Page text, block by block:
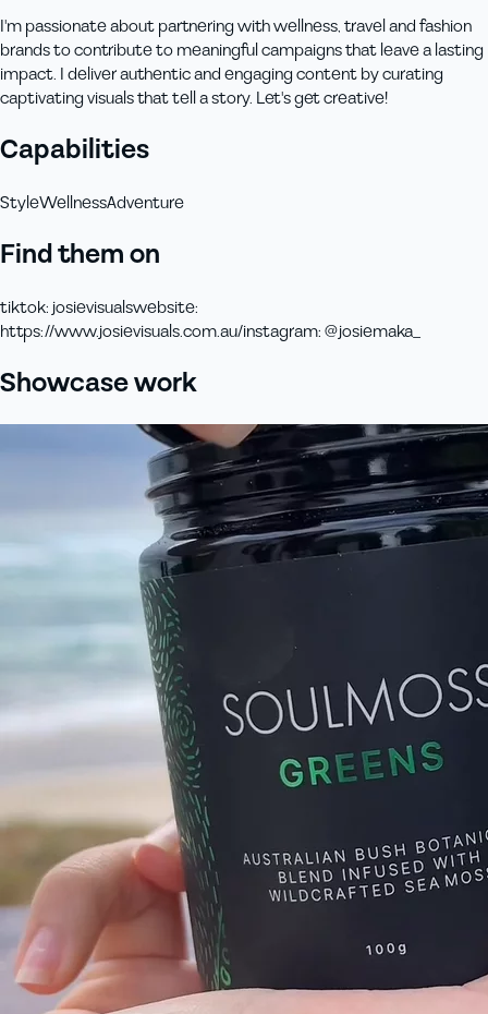
I'm passionate about partnering with wellness, travel and fashion
brands to contribute to meaningful campaigns that leave a lasting
impact. I deliver authentic and engaging content by curating
captivating visuals that tell a story. Let's get creative!
Capabilities
StyleWellnessAdventure
Find them on
tiktok:josievisualswebsite:
https://www.josievisuals.com.au/instagram:@josiemaka_
Showcase work